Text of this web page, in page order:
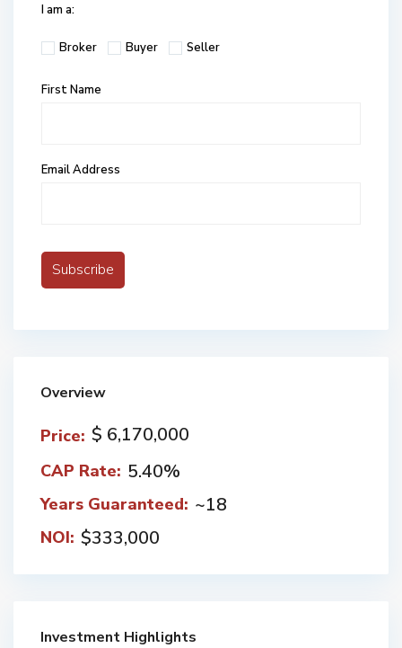
I am a:
Broker Buyer Seller
First Name
Email Address
Overview
Price: $ 6,170,000
CAP Rate: 5.40%
Years Guaranteed: ~18
NOI: $333,000
Investment Highlights